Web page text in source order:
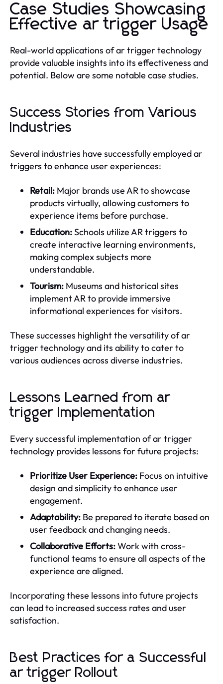
Case Studies Showcasing
Effective ar trigger Usage
Real-world applications of ar trigger technology
provide valuable insights into its effectiveness and
potential. Below are some notable case studies.
Success Stories from Various
Industries
Several industries have successfully employed ar
triggers to enhance user experiences:
Retail: Major brands use AR to showcase
products virtually, allowing customers to
experience items before purchase.
Education:Schools utilize AR triggers to
create interactive learning environments,
making complex subjects more
understandable.
Tourism: Museums and historical sites
implement AR to provide immersive
informational experiences for visitors.
These successes highlight the versatility of ar
trigger technology and its ability to cater to
various audiences across diverse industries.
Lessons Learned from ar
trigger Implementation
Every successful implementation of ar trigger
technology provides lessons for future projects:
Prioritize User Experience: Focus on intuitive
design and simplicity to enhance user
engagement.
Adaptability: Be prepared to iterate based on
user feedback and changing needs.
Collaborative Efforts:Work with cross-
functional teams to ensure all aspects of the
experience are aligned.
Incorporating these lessons into future projects
can lead to increased success rates and user
satisfaction.
Best Practices for a Successful
ar trigger Rollout